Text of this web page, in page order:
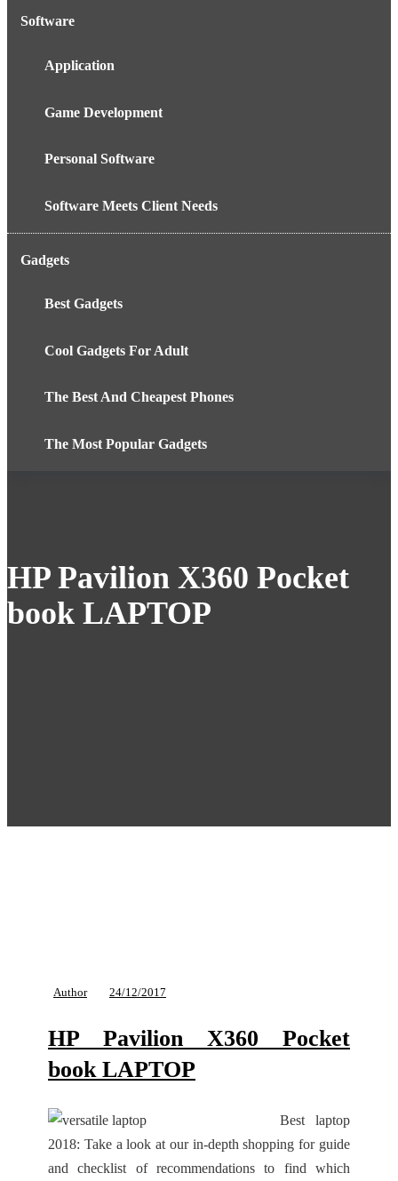
Software
Application
Game Development
Personal Software
Software Meets Client Needs
Gadgets
Best Gadgets
Cool Gadgets For Adult
The Best And Cheapest Phones
The Most Popular Gadgets
HP Pavilion X360 Pocket
book LAPTOP
Author 24/12/2017
HP Pavilion X360 Pocket
book LAPTOP
Best laptop
2018: Take a look at our in-depth shopping for guide
and checklist of recommendations to find which